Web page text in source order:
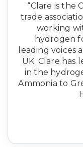
“Clare is the
trade
working
hydrogen
leading voices
UK. Clare has
in the
Ammonia to